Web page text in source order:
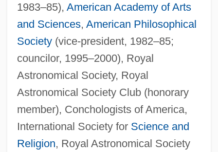
1983–85), American Academy of Arts
and Sciences, American Philosophical
Society(vice-president, 1982–85;
councilor, 1995–2000), Royal
Astronomical Society, Royal
Astronomical Society Club (honorary
member), Conchologists of America,
International Society for Science and
Religion, Royal Astronomical Society